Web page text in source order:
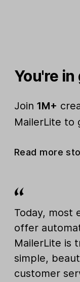
You're
Join 1M+
MailerLite to
Read more
Today, most
offer
MailerLite is
simple,
customer